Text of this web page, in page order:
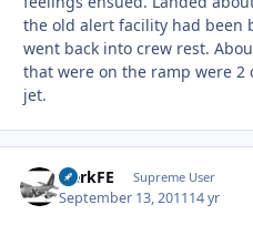
the old alert facility had been
went back into crew rest.
that were on the ramp were 2
jet.
HerkFE Supreme User
September 13, 201114 yr